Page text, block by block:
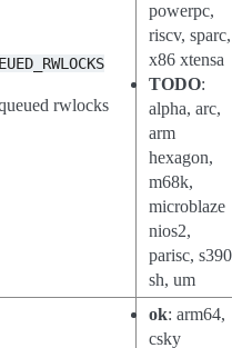
rwlocks
powerpc,
riscv, sparc,
x86 xtensa
TODO:
alpha, arc,
arm
hexagon,
m68k,
microblaze
nios2,
parisc,
sh, um
ok: arm64,
csky